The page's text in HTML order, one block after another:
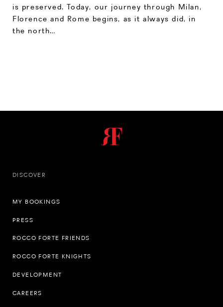
is preserved. Today, our journey through Milan,
Florence and Rome begins, as it always did, in
the north…
DISCOVER
MY BOOKINGS
PRESS
ROCCO FORTE FRIENDS
ROCCO FORTE KNIGHTS
DEVELOPMENT
CAREERS